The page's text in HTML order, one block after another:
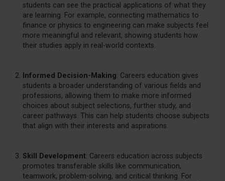
students can see the practical applications of what they
are learning. For example, connecting mathematics to
finance or physics to engineering can make subjects feel
more meaningful and relevant, showing students how
their studies apply in real-world contexts.
Informed Decision-Making: Careers education gives
students a broader understanding of various fields and
professions, allowing them to make more informed
choices about subject selections, further study, and
career pathways. This can help students choose subjects
that align with their interests and aspirations.
Skill Development: Careers education across subjects
promotes transferable skills like communication,
teamwork, problem-solving, and critical thinking. For